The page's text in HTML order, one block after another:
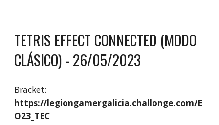
TETRIS EFFECT CONNECTED (MODO
CLÁSICO)- 26/05/2023
Bracket:
https://legiongamergalicia.challonge.com/E
O23_TEC